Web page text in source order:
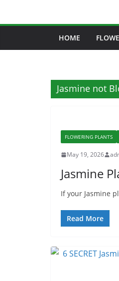
HOME
Jasmine not
FLOWERING PLANTS
May 19, 2026
Jasmine
If your Jasmine
Read More